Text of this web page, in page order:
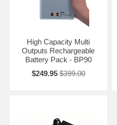
High Capacity Multi
Outputs Rechargeable
Battery Pack - BP90
$249.95 $399.00